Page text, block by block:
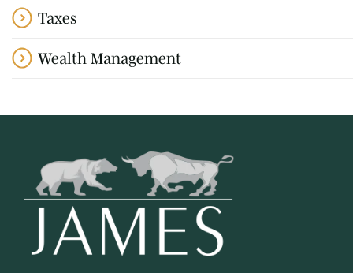
Taxes
Wealth Management